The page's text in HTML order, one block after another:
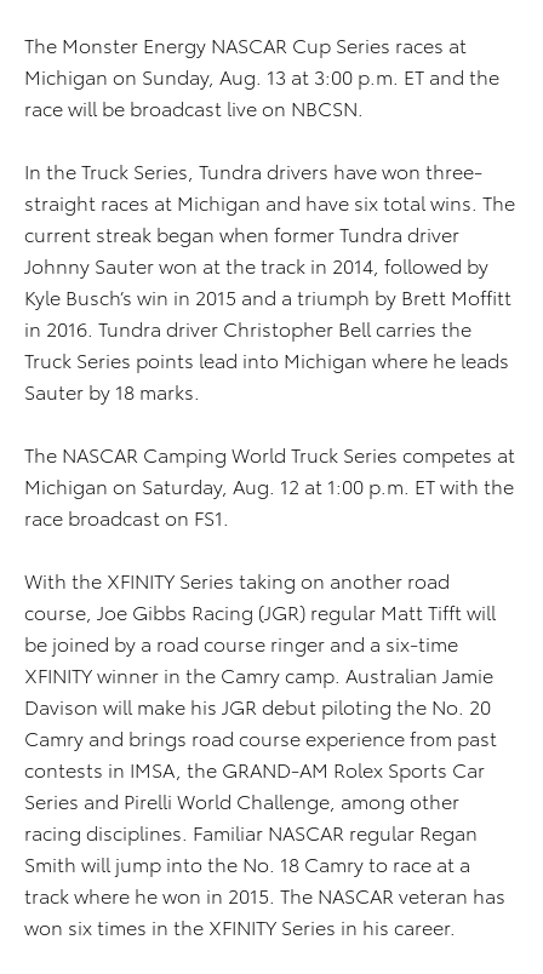
The Monster Energy NASCAR Cup Series races at
Michigan on Sunday, Aug. 13 at 3:00 p.m. ET and the
race will be broadcast live on NBCSN.
In the Truck Series, Tundra drivers have won three-
straight races at Michigan and have six total wins. The
current streak began when former Tundra driver
Johnny Sauter won at the track in 2014, followed by
Kyle Busch’s win in 2015 and a triumph by Brett Moffitt
in 2016. Tundra driver Christopher Bell carries the
Truck Series points lead into Michigan where he leads
Sauter by 18 marks.
The NASCAR Camping World Truck Series competes at
Michigan on Saturday, Aug. 12 at 1:00 p.m. ET with the
race broadcast on FS1.
With the XFINITY Series taking on another road
course, Joe Gibbs Racing (JGR) regular Matt Tifft will
be joined by a road course ringer and a six-time
XFINITY winner in the Camry camp. Australian Jamie
Davison will make his JGR debut piloting the No. 20
Camry and brings road course experience from past
contests in IMSA, the GRAND-AM Rolex Sports Car
Series and Pirelli World Challenge, among other
racing disciplines. Familiar NASCAR regular Regan
Smith will jump into the No. 18 Camry to race at a
track where he won in 2015. The NASCAR veteran has
won six times in the XFINITY Series in his career.